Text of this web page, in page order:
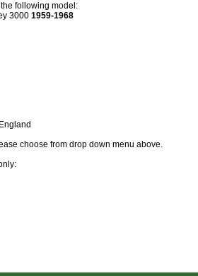
following model:
3000 1959-1968
choose from drop down menu above.